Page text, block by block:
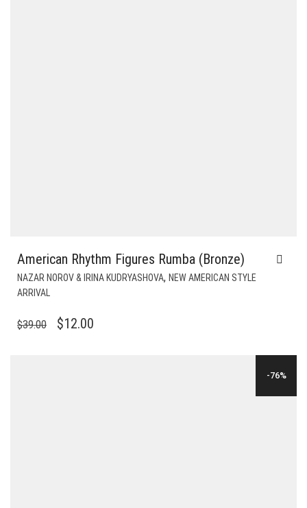
American Rhythm Figures Rumba (Bronze)
NAZAR NOROV & IRINA KUDRYASHOVA, NEW AMERICAN STYLE
ARRIVAL
$39.00
ORIGINAL
$12.00
-76%